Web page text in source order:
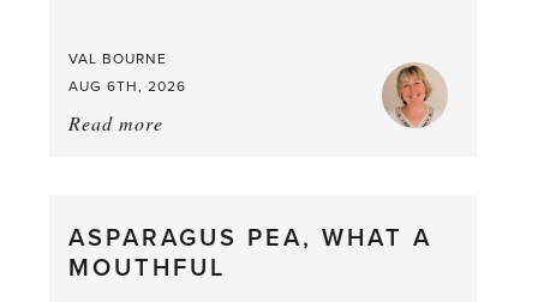
VAL BOURNE
AUG 6TH, 2026
Read more
from
the
ASPARAGUS PEA, WHAT A
MOUTHFUL